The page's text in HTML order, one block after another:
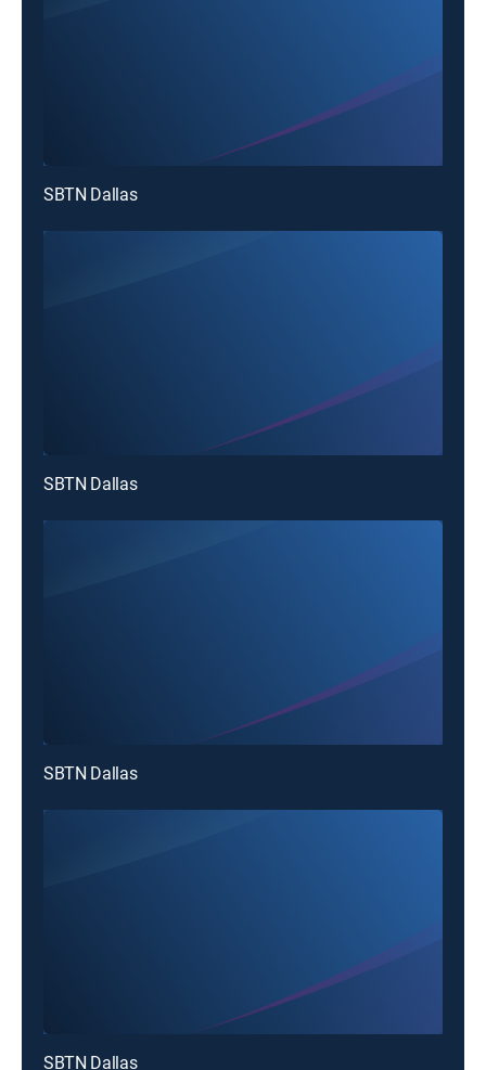
SBTN Dallas
SBTN Dallas
SBTN Dallas
SBTN Dallas